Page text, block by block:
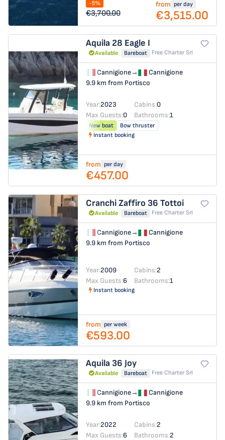
-5%
€3,700.00
from per day
€3,515.00
Aquila 28 Eagle I
Available Bareboat Free Charter Srl
Cannigione→
Cannigione
9.9 km from Portisco
Year:2023 Cabins:0
Max Guests:0 Bathrooms:1
New boat
Bow thruster
Instant booking
from per day
€457.00
Cranchi Zaffiro 36 Tottoi
Available Bareboat Free Charter Srl
Cannigione→
Cannigione
9.9 km from Portisco
Year:2009 Cabins:2
Max Guests:6 Bathrooms:1
Instant booking
from per week
€593.00
Aquila 36 Joy
Available Bareboat Free Charter Srl
Cannigione→
Cannigione
9.9 km from Portisco
Year:2022 Cabins:2
Max Guests:6 Bathrooms:2